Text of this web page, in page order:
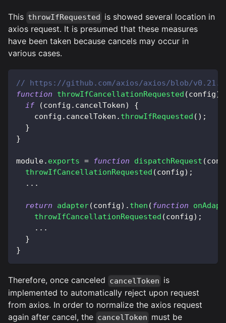
This throwIfRequested
is showed several location in
axios request. It is presumed that these measures
have been taken because cancels may occur in
various cases.
// https://github.com/axios/axios/blob/
function
throwIfCancellationRequested (config)
if
(config . cancelToken)
{
    config
. cancelToken . throwIfRequested ( ) ;
}
}
module. exports = function dispatchRequest (
throwIfCancellationRequested (config) ;
...
return adapter(config) . then ( function
throwIfCancellationRequested (config) ;
...
}
}
Therefore, once canceled cancelToken is
implemented to automatically reject upon request
from axios. In order to normalize the axios request
again after cancel, the cancelToken must be